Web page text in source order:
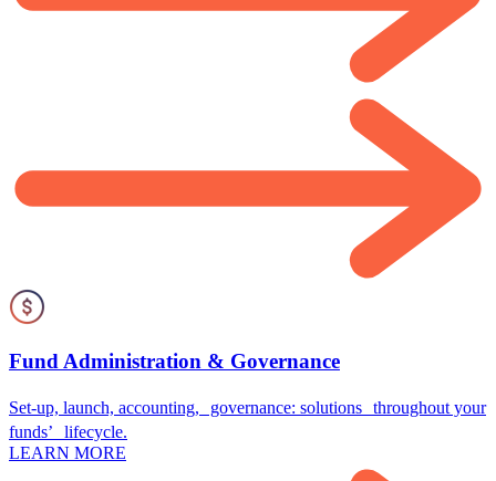
Fund Administration & Governance
Set-up, launch, accounting, governance: solutions throughout your
funds’ lifecycle.
LEARN MORE